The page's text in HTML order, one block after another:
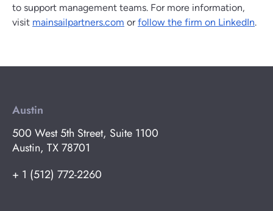
to support management teams. For more information,
visit mainsailpartners.com orfollow the firm on LinkedIn.
Austin
500 West 5th Street, Suite 1100
Austin, TX 78701
+ 1 (512) 772-2260